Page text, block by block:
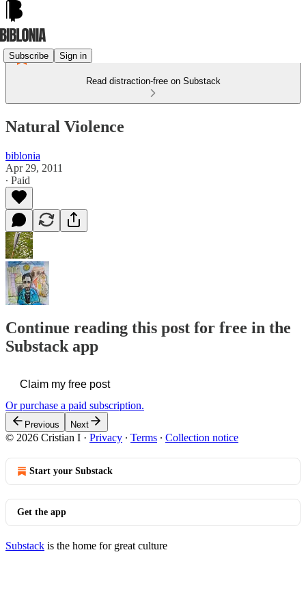
Subscribe Sign in
Read distraction-free on Substack
Natural Violence
biblonia
Apr 29, 2011
∙ Paid
Continue reading this post for free in the
Substack app
Claim my free post
Or purchase a paid subscription.
Previous Next
© 2026 Cristian I · Privacy ∙ Terms ∙ Collection notice
Start your Substack
Get the app
Substack is the home for great culture